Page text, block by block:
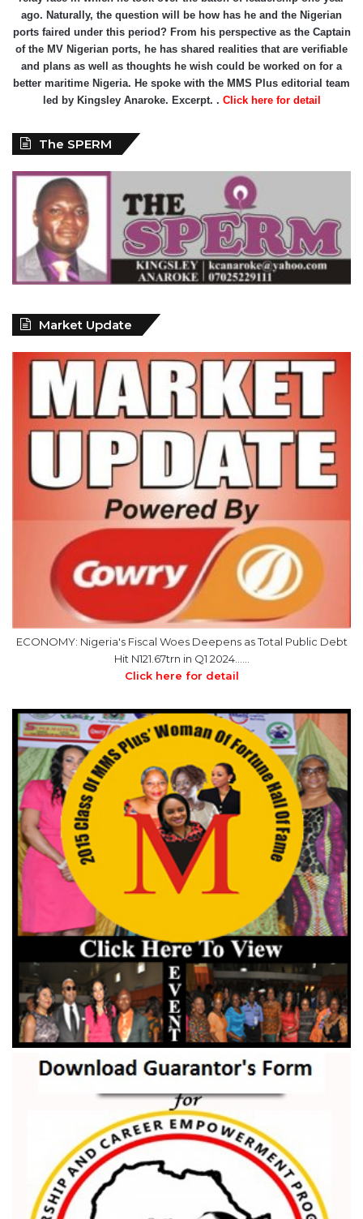
ago. Naturally, the question will be how has he and the Nigerian
ports faired under this period? From his perspective as the Captain
of the MV Nigerian ports, he has shared realities that are verifiable
and plans as well as thoughts he wish could be worked on for a
better maritime Nigeria. He spoke with the MMS Plus editorial team
led by Kingsley Anaroke. Excerpt. . Click here for detail
The SPERM
Market Update
ECONOMY: Nigeria's Fiscal Woes Deepens as Total Public Debt
Hit N121.67trn in Q1 2024……
Click here for detail